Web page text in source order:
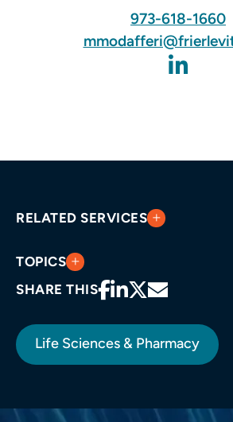
973-618-1660
RELATED SERVICES
TOPICS
SHARE THIS
Life Sciences & Pharmacy